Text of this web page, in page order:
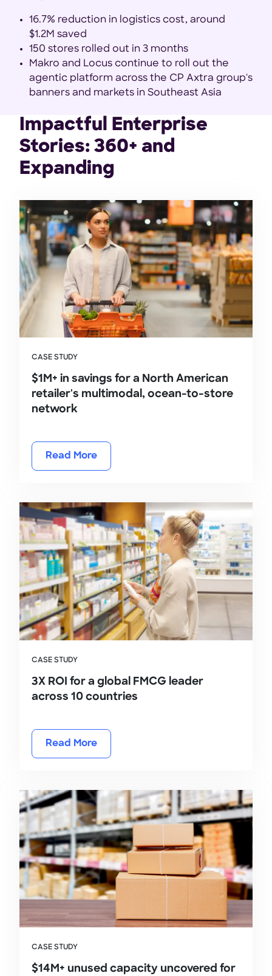
16.7% reduction in logistics cost, around
$1.2M saved
150 stores rolled out in 3 months
Makro and Locus continue to roll out the
agentic platform across the CP Axtra group's
banners and markets in Southeast Asia
Impactful Enterprise
Stories: 360+ and
Expanding
CASE STUDY
$1M+ in savings for a North American
retailer's multimodal, ocean-to-store
network
Read More
CASE STUDY
3X ROI for a global FMCG leader
across 10 countries
Read More
CASE STUDY
$14M+ unused capacity uncovered for